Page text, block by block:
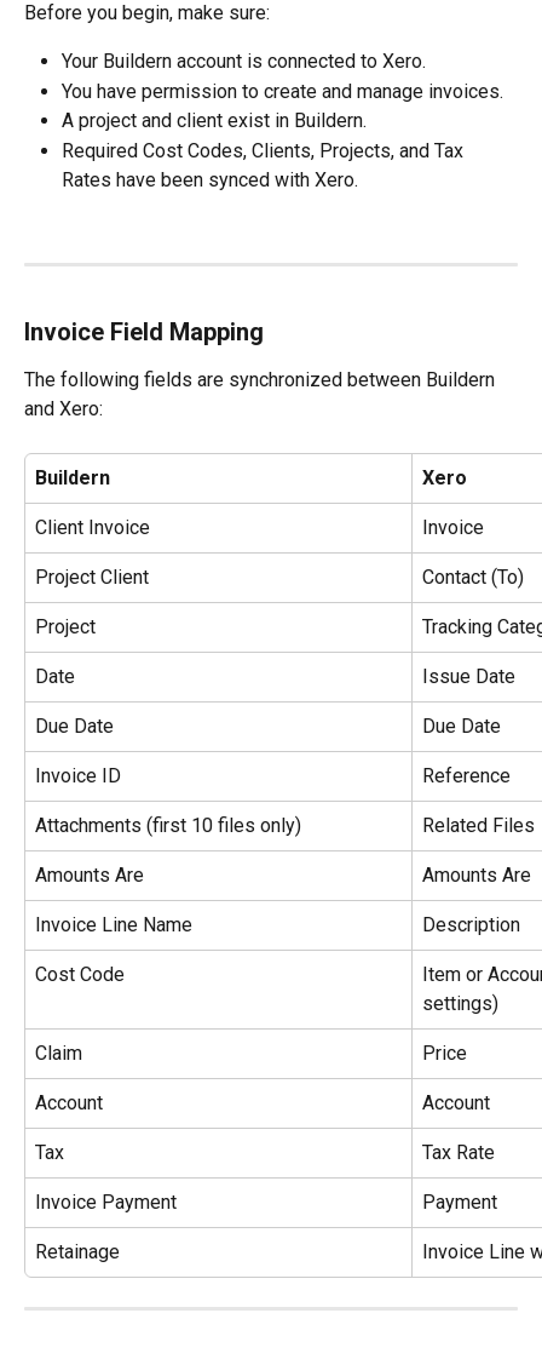
Before you begin, make sure:
Your Buildern account is connected to Xero.
You have permission to create and manage invoices.
A project and client exist in Buildern.
Required Cost Codes, Clients, Projects, and Tax
Rates have been synced with Xero.
Invoice Field Mapping
The following fields are synchronized between Buildern
and Xero:
Buildern Xero
Client Invoice Invoice
Project Client Contact (To)
Project Tracking
Date Issue Date
Due Date Due Date
Invoice ID Reference
Attachments (first 10 files only) Related Files
Amounts Are Amounts Are
Invoice Line Name Description
Cost Code
Item or
settings)
Claim Price
Account Account
Tax Tax Rate
Invoice Payment Payment
Retainage Invoice Line